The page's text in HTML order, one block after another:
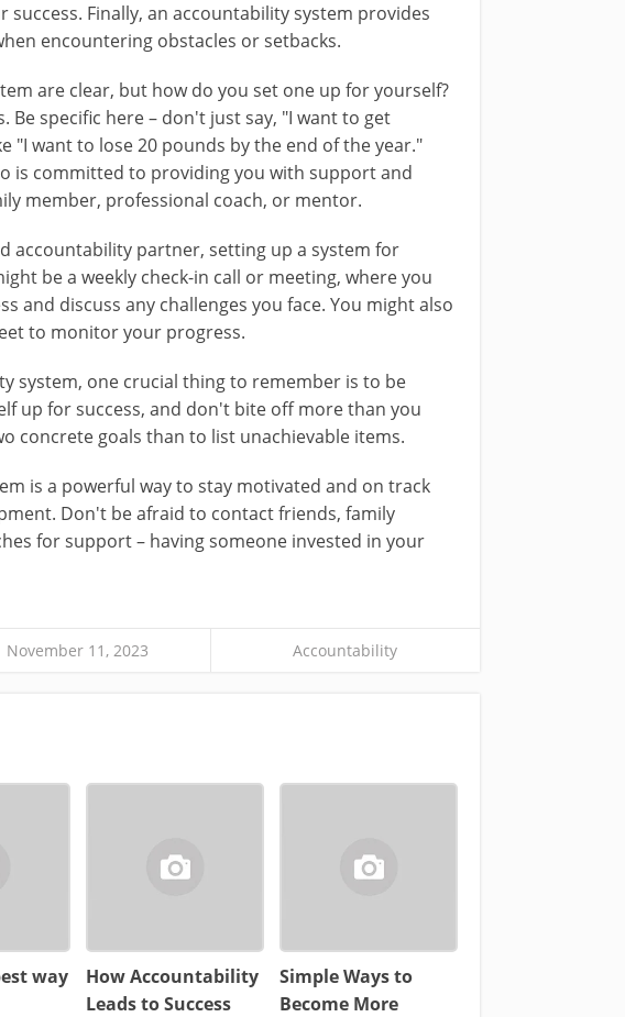
success. Finally, an accountability system provides
encountering obstacles or setbacks.
are clear, but how do you set one up for yourself?
Be specific here – don't just say, "I want to get
"I want to lose 20 pounds by the end of the year."
is committed to providing you with support and
member, professional coach, or mentor.
accountability partner, setting up a system for
be a weekly check-in call or meeting, where you
and discuss any challenges you face. You might also
to monitor your progress.
system, one crucial thing to remember is to be
up for success, and don't bite off more than you
concrete goals than to list unachievable items.
is a powerful way to stay motivated and on track
Don't be afraid to contact friends, family
for support – having someone invested in your
November 11, 2023 Accountability
way
How Accountability
Leads to Success
Simple Ways to
Become More